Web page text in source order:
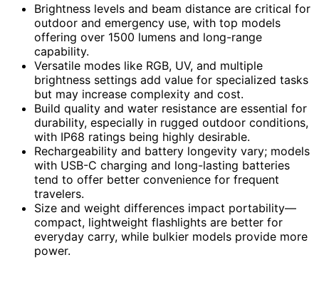
Brightness levels and beam distance are critical for
outdoor and emergency use, with top models
offering over 1500 lumens and long-range
capability.
Versatile modes like RGB, UV, and multiple
brightness settings add value for specialized tasks
but may increase complexity and cost.
Build quality and water resistance are essential for
durability, especially in rugged outdoor conditions,
with IP68 ratings being highly desirable.
Rechargeability and battery longevity vary; models
with USB-C charging and long-lasting batteries
tend to offer better convenience for frequent
travelers.
Size and weight differences impact portability—
compact, lightweight flashlights are better for
everyday carry, while bulkier models provide more
power.